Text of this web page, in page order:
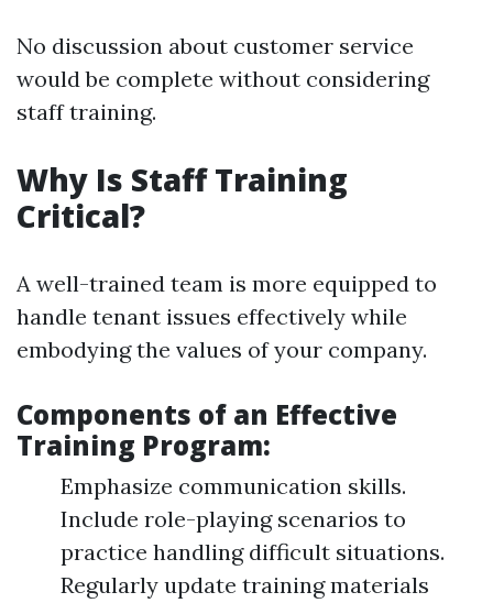
No discussion about customer service
would be complete without considering
staff training.
Why Is Staff Training
Critical?
A well-trained team is more equipped to
handle tenant issues effectively while
embodying the values of your company.
Components of an Effective
Training Program:
Emphasize communication skills.
Include role-playing scenarios to
practice handling difficult situations.
Regularly update training materials